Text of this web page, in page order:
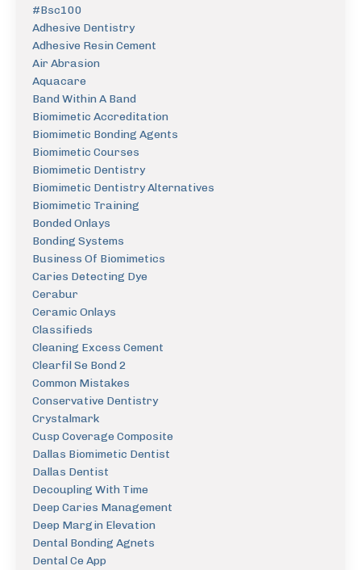
#bsc100
Adhesive Dentistry
Adhesive Resin Cement
Air Abrasion
Aquacare
Band Within A Band
Biomimetic Accreditation
Biomimetic Bonding Agents
Biomimetic Courses
Biomimetic Dentistry
Biomimetic Dentistry Alternatives
Biomimetic Training
Bonded Onlays
Bonding Systems
Business Of Biomimetics
Caries Detecting Dye
Cerabur
Ceramic Onlays
Classifieds
Cleaning Excess Cement
Clearfil Se Bond 2
Common Mistakes
Conservative Dentistry
Crystalmark
Cusp Coverage Composite
Dallas Biomimetic Dentist
Dallas Dentist
Decoupling With Time
Deep Caries Management
Deep Margin Elevation
Dental Bonding Agnets
Dental Ce App